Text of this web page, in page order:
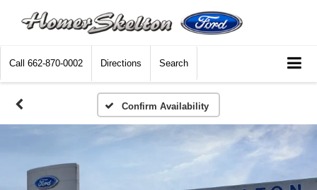
Call 662-870-0002 Directions Search
Confirm Availability